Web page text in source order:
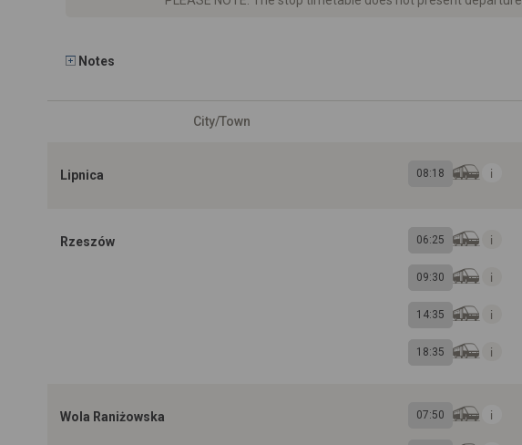
Notes
City/Town
Lipnica 08:18
Rzeszów 06:25
09:30
14:35
18:35
Wola Raniżowska 07:50